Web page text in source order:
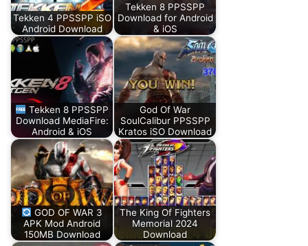
Tekken 4 PPSSPP iSO
Android Download
Tekken 8 PPSSPP
Download for Android
& iOS
Tekken 8 PPSSPP
Download MediaFire:
Android & iOS
God Of War
SoulCalibur PPSSPP
Kratos iSO Download
GOD OF WAR 3
APK Mod Android
150MB Download
The King Of Fighters
Memorial 2024
Download